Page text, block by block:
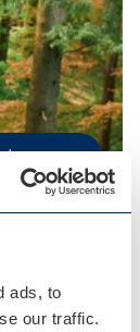
ads, to
our traffic.
or